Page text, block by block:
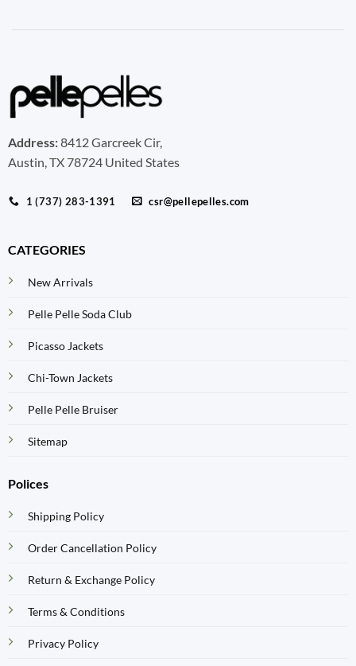
Address:8412 Garcreek Cir,
Austin, TX 78724 United States
1 (737) 283-1391 csr@pellepelles.com
CATEGORIES
New Arrivals
Pelle Pelle Soda Club
Picasso Jackets
Chi-Town Jackets
Pelle Pelle Bruiser
Sitemap
Polices
Shipping Policy
Order Cancellation Policy
Return & Exchange Policy
Terms & Conditions
Privacy Policy